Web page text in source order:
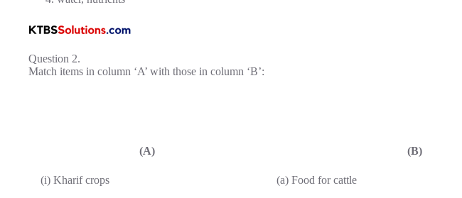
Question 2.
Match items in column ‘A’ with those in column ‘B’:
(A) (B)
(i) Kharif crops (a) Food for cattle